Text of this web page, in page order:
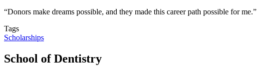
“Donors make dreams possible, and they made this career path possible for me.”
Tags
Scholarships
School of Dentistry